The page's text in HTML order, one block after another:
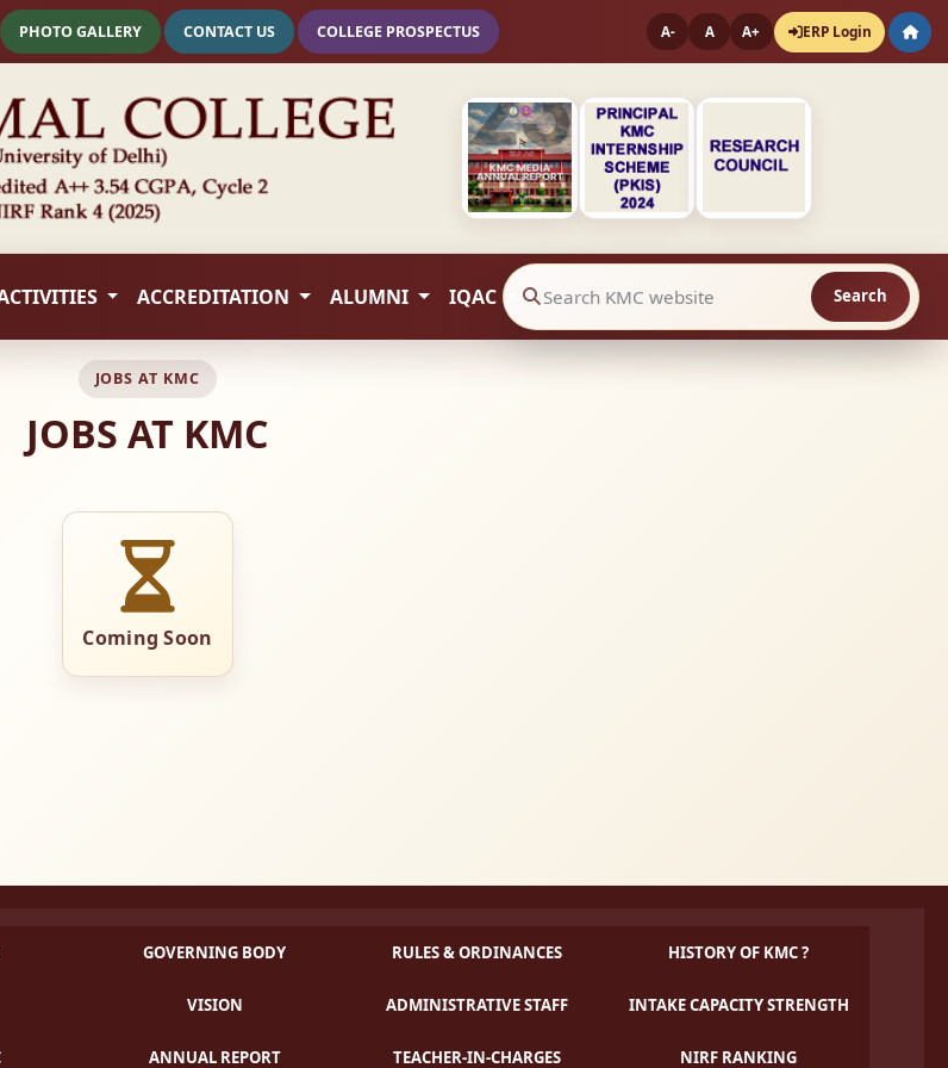
PHOTO GALLERY CONTACT US COLLEGE PROSPECTUS A- A A+ ERP Login
ACCREDITATION ALUMNI IQAC Search website contents Search
JOBS AT KMC
JOBS AT KMC
Coming Soon
GOVERNING BODY RULES & ORDINANCES HISTORY OF KMC ?
VISION ADMINISTRATIVE STAFF INTAKE CAPACITY STRENGTH
ANNUAL REPORT TEACHER-IN-CHARGES NIRF RANKING